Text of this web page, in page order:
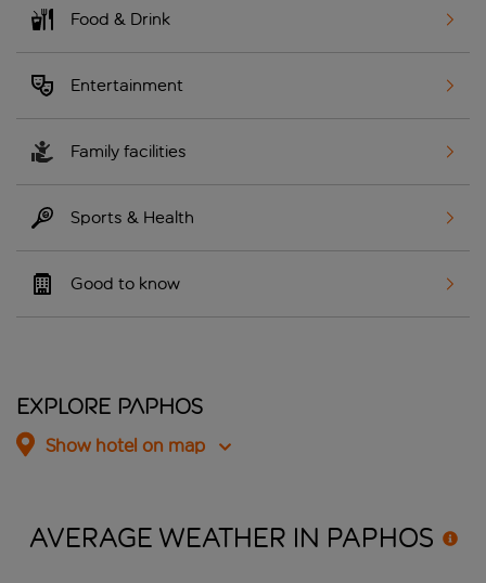
Food & Drink
Entertainment
Family facilities
Sports & Health
Good to know
Explore Paphos
Show hotel on map
AVERAGE WEATHER IN PAPHOS